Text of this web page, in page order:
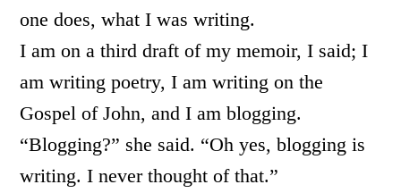
one does, what I was writing.
I am on a third draft of my memoir, I said; I
am writing poetry, I am writing on the
Gospel of John, and I am blogging.
“Blogging?” she said. “Oh yes, blogging is
writing. I never thought of that.”